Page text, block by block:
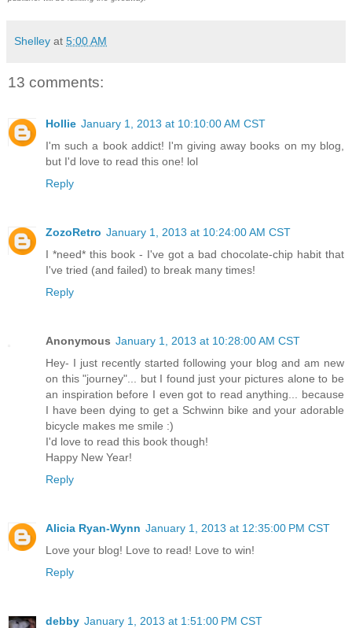
Shelley at 5:00 AM
13 comments:
Hollie January 1, 2013 at 10:10:00 AM CST
I'm such a book addict! I'm giving away books on my blog,
but I'd love to read this one! lol
Reply
ZozoRetro January 1, 2013 at 10:24:00 AM CST
I *need* this book - I've got a bad chocolate-chip habit that
I've tried (and failed) to break many times!
Reply
Anonymous January 1, 2013 at 10:28:00 AM CST
Hey- I just recently started following your blog and am new
on this "journey"... but I found just your pictures alone to be
an inspiration before I even got to read anything... because
I have been dying to get a Schwinn bike and your adorable
bicycle makes me smile :)
I'd love to read this book though!
Happy New Year!
Reply
Alicia Ryan-Wynn January 1, 2013 at 12:35:00 PM CST
Love your blog! Love to read! Love to win!
Reply
debby January 1, 2013 at 1:51:00 PM CST